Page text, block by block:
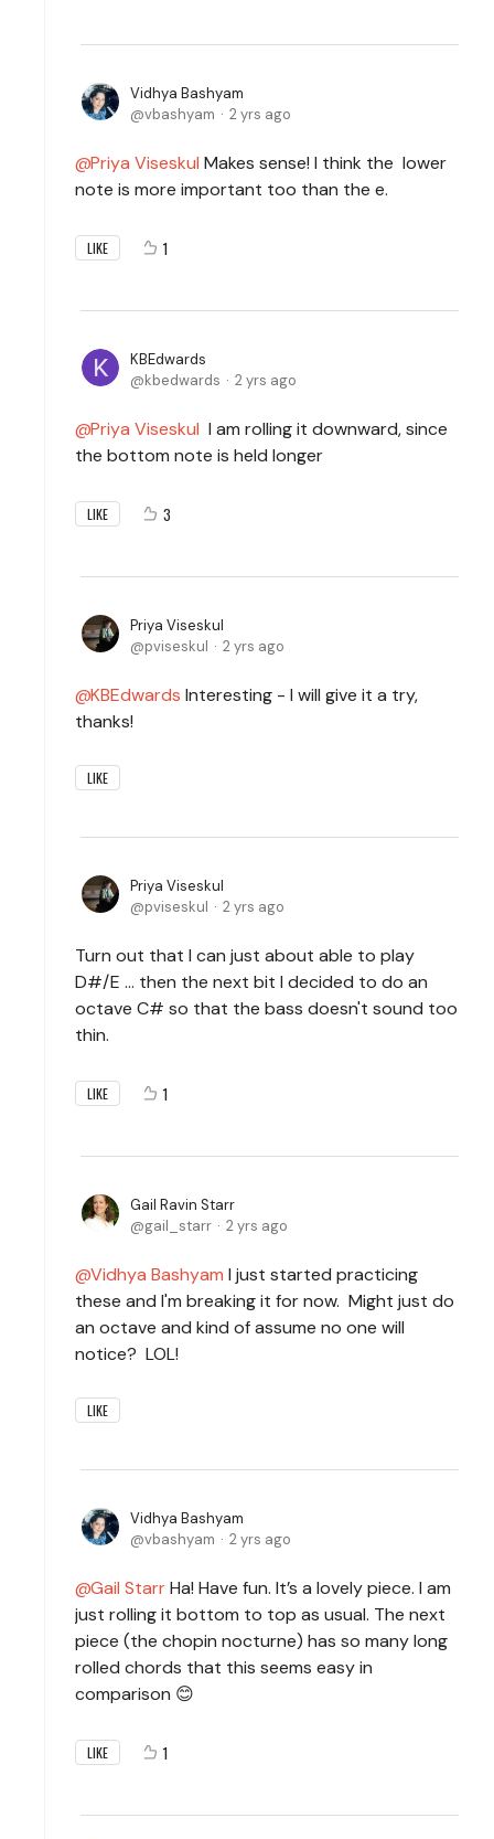
Vidhya Bashyam
vbashyam
2 yrs ago
Priya Viseskul Makes sense! I think the lower
note is more important too than the e.
LIKE 1
KBEdwards
kbedwards
2 yrs ago
Priya Viseskul I am rolling it downward, since
the bottom note is held longer
LIKE 3
Priya Viseskul
pviseskul
2 yrs ago
KBEdwards Interesting - I will give it a try,
thanks!
LIKE
Priya Viseskul
pviseskul
2 yrs ago
Turn out that I can just about able to play
D#/E ... then the next bit I decided to do an
octave C# so that the bass doesn't sound too
thin.
LIKE 1
Gail Ravin Starr
gail_starr
2 yrs ago
Vidhya Bashyam I just started practicing
these and I'm breaking it for now. Might just do
an octave and kind of assume no one will
notice? LOL!
LIKE
Vidhya Bashyam
vbashyam
2 yrs ago
Gail StarrHa! Have fun. It’s a lovely piece. I am
just rolling it bottom to top as usual. The next
piece (the chopin nocturne) has so many long
rolled chords that this seems easy in
comparison 😊
LIKE 1